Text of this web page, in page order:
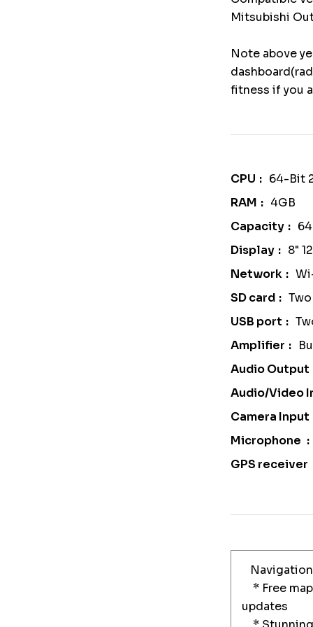
Mitsubishi
Note above
fitness if you
CPU
64-Bit
RAM
4GB
Capacity
Display
8"
Network
SD card
USB port
Amplifier
Audio Output
Audio/Video
Camera Input
Microphone
GPS receiver
Navigation
* Free
updates